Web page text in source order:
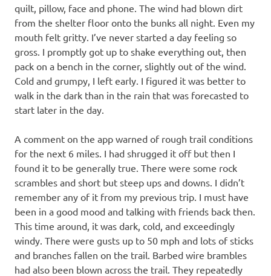
quilt, pillow, face and phone. The wind had blown dirt
from the shelter floor onto the bunks all night. Even my
mouth felt gritty. I’ve never started a day feeling so
gross. I promptly got up to shake everything out, then
pack on a bench in the corner, slightly out of the wind.
Cold and grumpy, I left early. I figured it was better to
walk in the dark than in the rain that was forecasted to
start later in the day.
A comment on the app warned of rough trail conditions
for the next 6 miles. I had shrugged it off but then I
found it to be generally true. There were some rock
scrambles and short but steep ups and downs. I didn’t
remember any of it from my previous trip. I must have
been in a good mood and talking with friends back then.
This time around, it was dark, cold, and exceedingly
windy. There were gusts up to 50 mph and lots of sticks
and branches fallen on the trail. Barbed wire brambles
had also been blown across the trail. They repeatedly